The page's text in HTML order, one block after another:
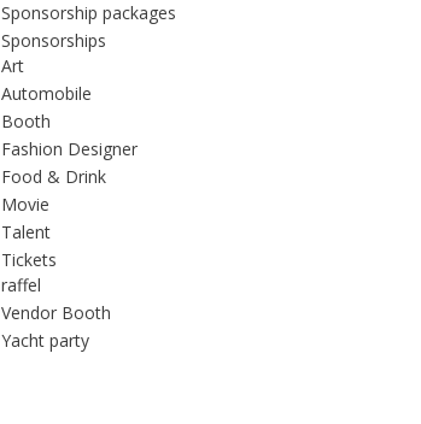
Sponsorship packages
Sponsorships
Art
Automobile
Booth
Fashion Designer
Food & Drink
Movie
Talent
Tickets
raffel
Vendor Booth
Yacht party